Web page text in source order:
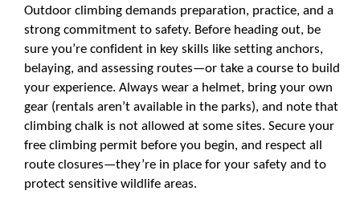
Outdoor climbing demands preparation, practice, and a
strong commitment to safety. Before heading out, be
sure you’re confident in key skills like setting anchors,
belaying, and assessing routes—or take a course to build
your experience. Always wear a helmet, bring your own
gear (rentals aren’t available in the parks), and note that
climbing chalk is not allowed at some sites. Secure your
free climbing permit before you begin, and respect all
route closures—they’re in place for your safety and to
protect sensitive wildlife areas.